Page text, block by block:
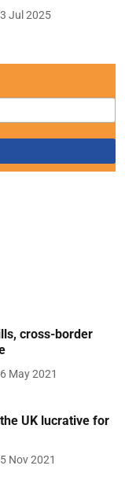
Jul 2025
cross-border
May 2021
UK lucrative for
Nov 2021